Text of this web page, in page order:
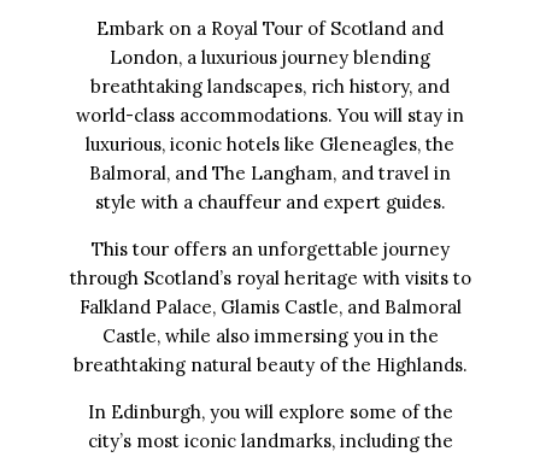
Embark on a Royal Tour of Scotland and
London, a luxurious journey blending
breathtaking landscapes, rich history, and
world-class accommodations. You will stay in
luxurious, iconic hotels like Gleneagles, the
Balmoral, and The Langham, and travel in
style with a chauffeur and expert guides.
This tour offers an unforgettable journey
through Scotland’s royal heritage with visits to
Falkland Palace, Glamis Castle, and Balmoral
Castle, while also immersing you in the
breathtaking natural beauty of the Highlands.
In Edinburgh, you will explore some of the
city’s most iconic landmarks, including the